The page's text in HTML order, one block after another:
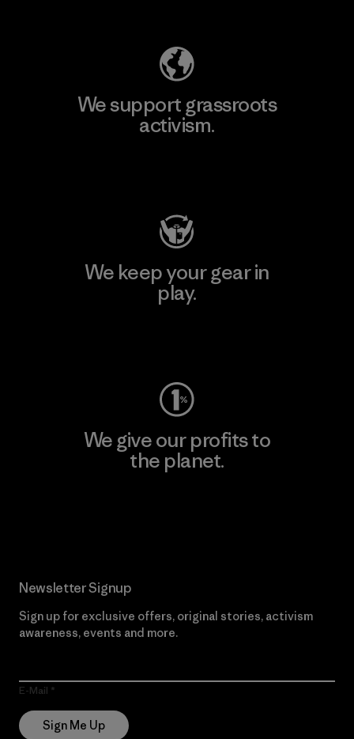
We support grassroots
activism.
We keep your gear in
play.
We give our profits to
the planet.
Newsletter Signup
Sign up for exclusive offers, original stories, activism
awareness, events and more.
E-Mail
Sign Me Up